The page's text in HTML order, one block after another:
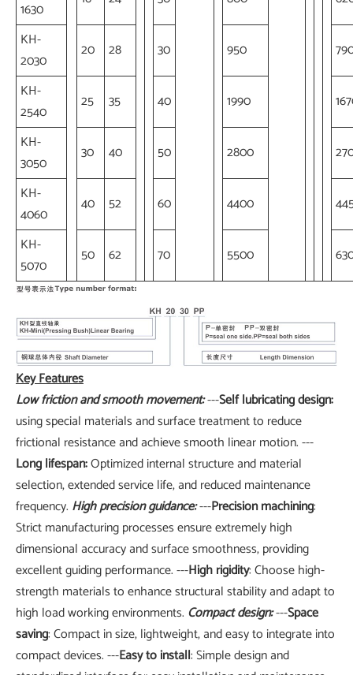
1630
KH-
2030
20 28 30 950
KH-
2540
25 35 40 1990
KH-
3050
30 40 50 2800
KH-
4060
40 52 60 4400
KH-
5070
50 62 70 5500
Key Features
Low friction and smooth movement:---Self lubricating design:
using special materials and surface treatment to reduce
frictional resistance and achieve smooth linear motion. ---
Long lifespan:Optimized internal structure and material
selection, extended service life, and reduced maintenance
frequency. High precision guidance:---Precision machining:
Strict manufacturing processes ensure extremely high
dimensional accuracy and surface smoothness, providing
excellent guiding performance. ---High rigidity: Choose high-
strength materials to enhance structural stability and adapt to
high load working environments. Compact design:---Space
saving: Compact in size, lightweight, and easy to integrate into
compact devices. ---Easy to install: Simple design and